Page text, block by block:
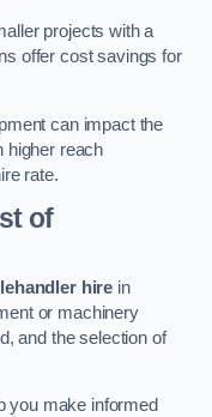
projects with a
offer cost savings for
can impact the
higher reach
rate.
of
hire in
or machinery
and the selection of
you make informed